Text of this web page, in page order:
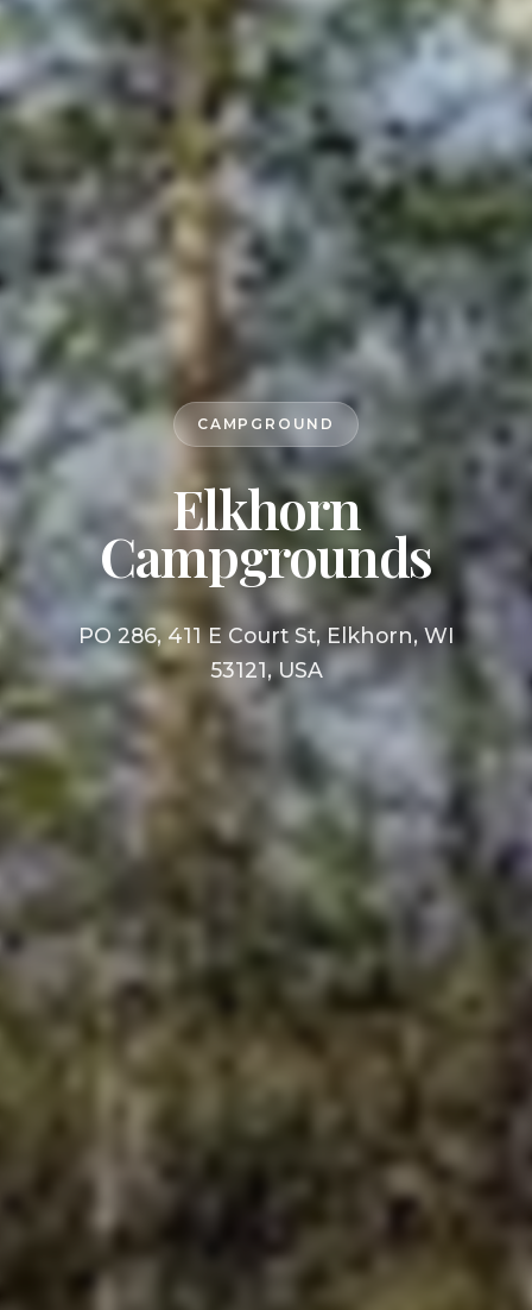
CAMPGROUND
Elkhorn
Campgrounds
PO 286, 411 E Court St, Elkhorn, WI
53121, USA